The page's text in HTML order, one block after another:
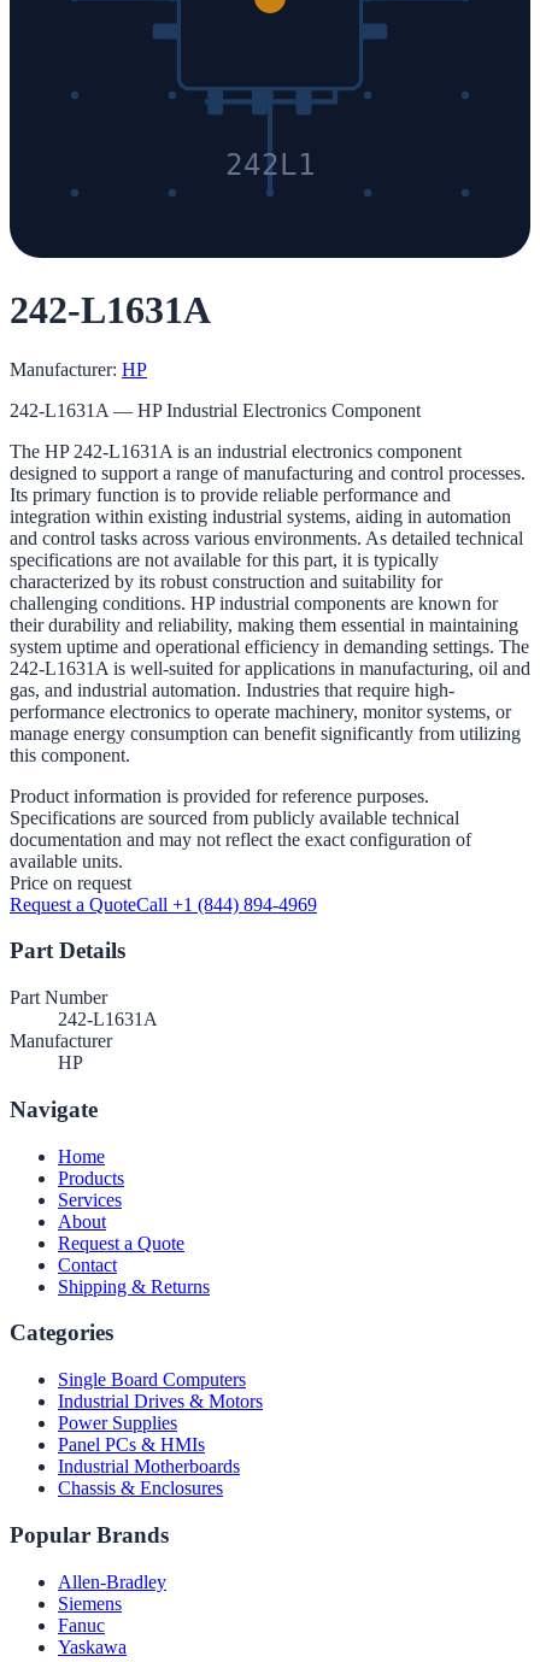
242L1
242-L1631A
Manufacturer: HP
242-L1631A — HP Industrial Electronics Component
The HP 242-L1631A is an industrial electronics component
designed to support a range of manufacturing and control processes.
Its primary function is to provide reliable performance and
integration within existing industrial systems, aiding in automation
and control tasks across various environments. As detailed technical
specifications are not available for this part, it is typically
characterized by its robust construction and suitability for
challenging conditions. HP industrial components are known for
their durability and reliability, making them essential in maintaining
system uptime and operational efficiency in demanding settings. The
242-L1631A is well-suited for applications in manufacturing, oil and
gas, and industrial automation. Industries that require high-
performance electronics to operate machinery, monitor systems, or
manage energy consumption can benefit significantly from utilizing
this component.
Product information is provided for reference purposes.
Specifications are sourced from publicly available technical
documentation and may not reflect the exact configuration of
available units.
Price on request
Request a QuoteCall +1 (844) 894-4969
Part Details
Part Number
242-L1631A
Manufacturer
HP
Navigate
Home
Products
Services
About
Request a Quote
Contact
Shipping & Returns
Categories
Single Board Computers
Industrial Drives & Motors
Power Supplies
Panel PCs & HMIs
Industrial Motherboards
Chassis & Enclosures
Popular Brands
Allen-Bradley
Siemens
Fanuc
Yaskawa